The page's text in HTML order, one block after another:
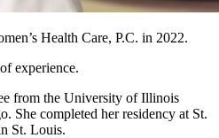
Health Care, P.C. in 2022.
experience.
from the University of Illinois
She completed her residency at St.
St. Louis.